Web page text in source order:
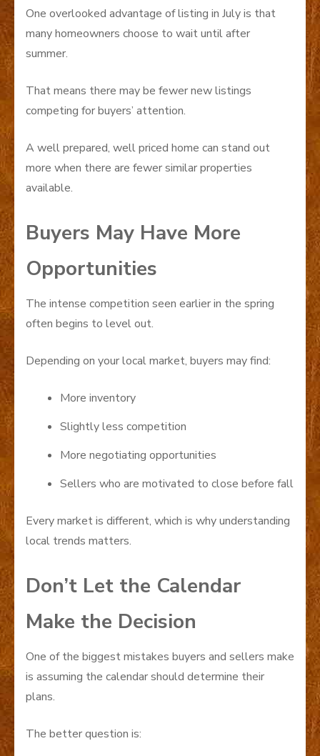
One overlooked advantage of listing in July is that
many homeowners choose to wait until after
summer.
That means there may be fewer new listings
competing for buyers’ attention.
A well prepared, well priced home can stand out
more when there are fewer similar properties
available.
Buyers May Have More
Opportunities
The intense competition seen earlier in the spring
often begins to level out.
Depending on your local market, buyers may find:
More inventory
Slightly less competition
More negotiating opportunities
Sellers who are motivated to close before fall
Every market is different, which is why understanding
local trends matters.
Don’t Let the Calendar
Make the Decision
One of the biggest mistakes buyers and sellers make
is assuming the calendar should determine their
plans.
The better question is: